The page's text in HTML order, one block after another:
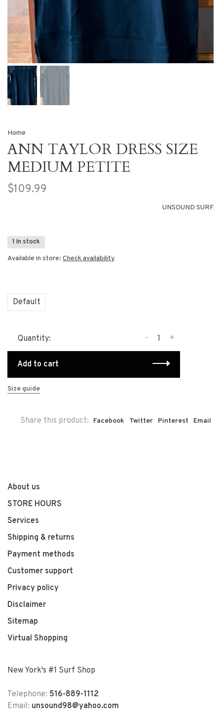
Home
ANN TAYLOR DRESS SIZE
MEDIUM PETITE
$109.99
UNSOUND SURF
1 In stock
Available in store: Check availability
Default
Quantity: +
-
Add to cart
Size guide
Share this product: Facebook Twitter Pinterest Email
About us
STORE HOURS
Services
Shipping & returns
Payment methods
Customer support
Privacy policy
Disclaimer
Sitemap
Virtual Shopping
New York's #1 Surf Shop
Telephone: 516-889-1112
Email: unsound98@yahoo.com